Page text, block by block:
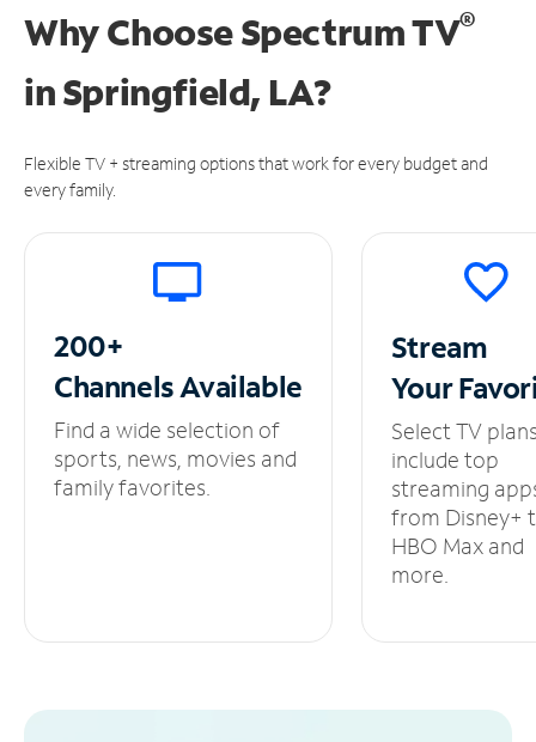
Why Choose Spectrum TV®
inSpringfield, LA?
Flexible TV + streaming options that work for every budget and
every family.
200+
ChannelsAvailable
Find a wide selection of
sports, news, movies and
family favorites.
Stream
Your
Select TV
include top
streaming
from Disney+
HBO Max and
more.